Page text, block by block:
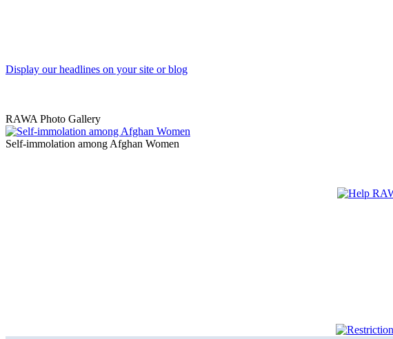
Display our headlines on your site or blog
RAWA Photo Gallery
Self-immolation among Afghan Women